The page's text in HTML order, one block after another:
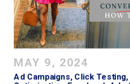
MAY 9, 2024
Ad Campaigns, Click Testing,